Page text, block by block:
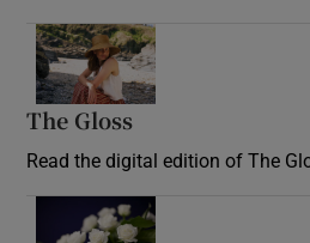
The Gloss
Read the digital edition of The